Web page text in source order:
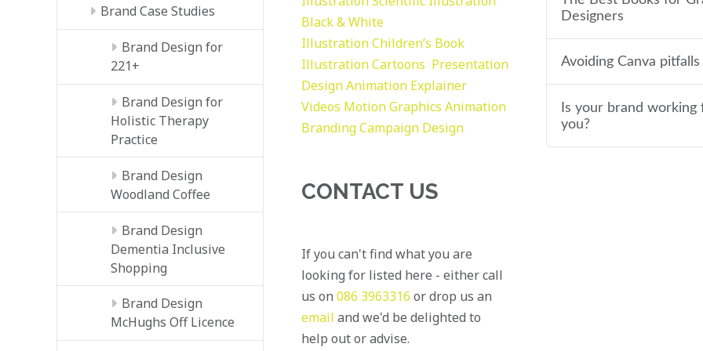
Brand Case Studies
Brand Design for
221+
Brand Design for
Holistic Therapy
Practice
Brand Design
Woodland Coffee
Brand Design
Dementia Inclusive
Shopping
Brand Design
McHughs Off Licence
Black & White
IllustrationChildren’s Book
IllustrationCartoons Presentation
DesignAnimation Explainer
Videos Motion Graphics Animation
BrandingCampaign Design
CONTACT US
If you can't find what you are
looking for listed here - either call
us on 086 3963316 or drop us an
email and we'd be delighted to
help out or advise.
Designers
Avoiding Canva pitfalls
Is your brand working
you?